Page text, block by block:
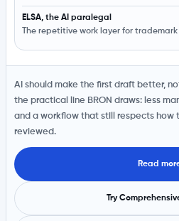
ELSA, the AI paralegal
The repetitive work layer for
AI should make the first draft better,
the practical line BRON draws: less
and a workflow that still respects how
reviewed.
Read
Try